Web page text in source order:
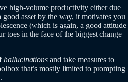
high-volume productivity either due
good asset by the way, it motivates you
(which is again, a good attitude
toes in the face of the biggest change
hallucinations and take measures to
that’s mostly limited to prompting